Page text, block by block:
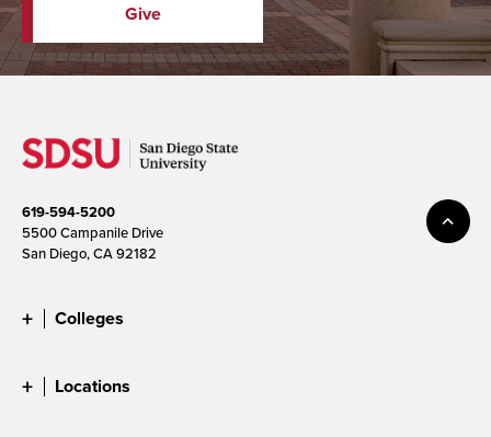
Give
619-594-5200
5500 Campanile Drive
San Diego, CA 92182
Colleges
Locations